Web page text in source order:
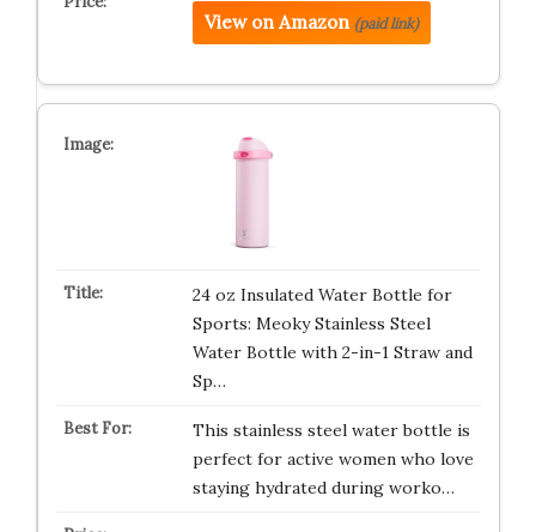
View on Amazon (paid link)
24 oz Insulated Water Bottle for
Sports: Meoky Stainless Steel
Water Bottle with 2-in-1 Straw and
Sp…
This stainless steel water bottle is
perfect for active women who love
staying hydrated during worko…